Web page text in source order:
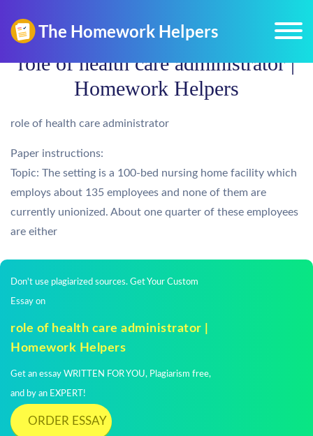
role of health care administrator |
Homework Helpers
role of health care administrator
Paper instructions:
Topic: The setting is a 100-bed nursing home facility which
employs about 135 employees and none of them are
currently unionized. About one quarter of these employees
are either
Don't use plagiarized sources. Get Your Custom
Essay on
role of health care administrator |
Homework Helpers
Get an essay WRITTEN FOR YOU, Plagiarism free,
and by an EXPERT!
ORDER ESSAY